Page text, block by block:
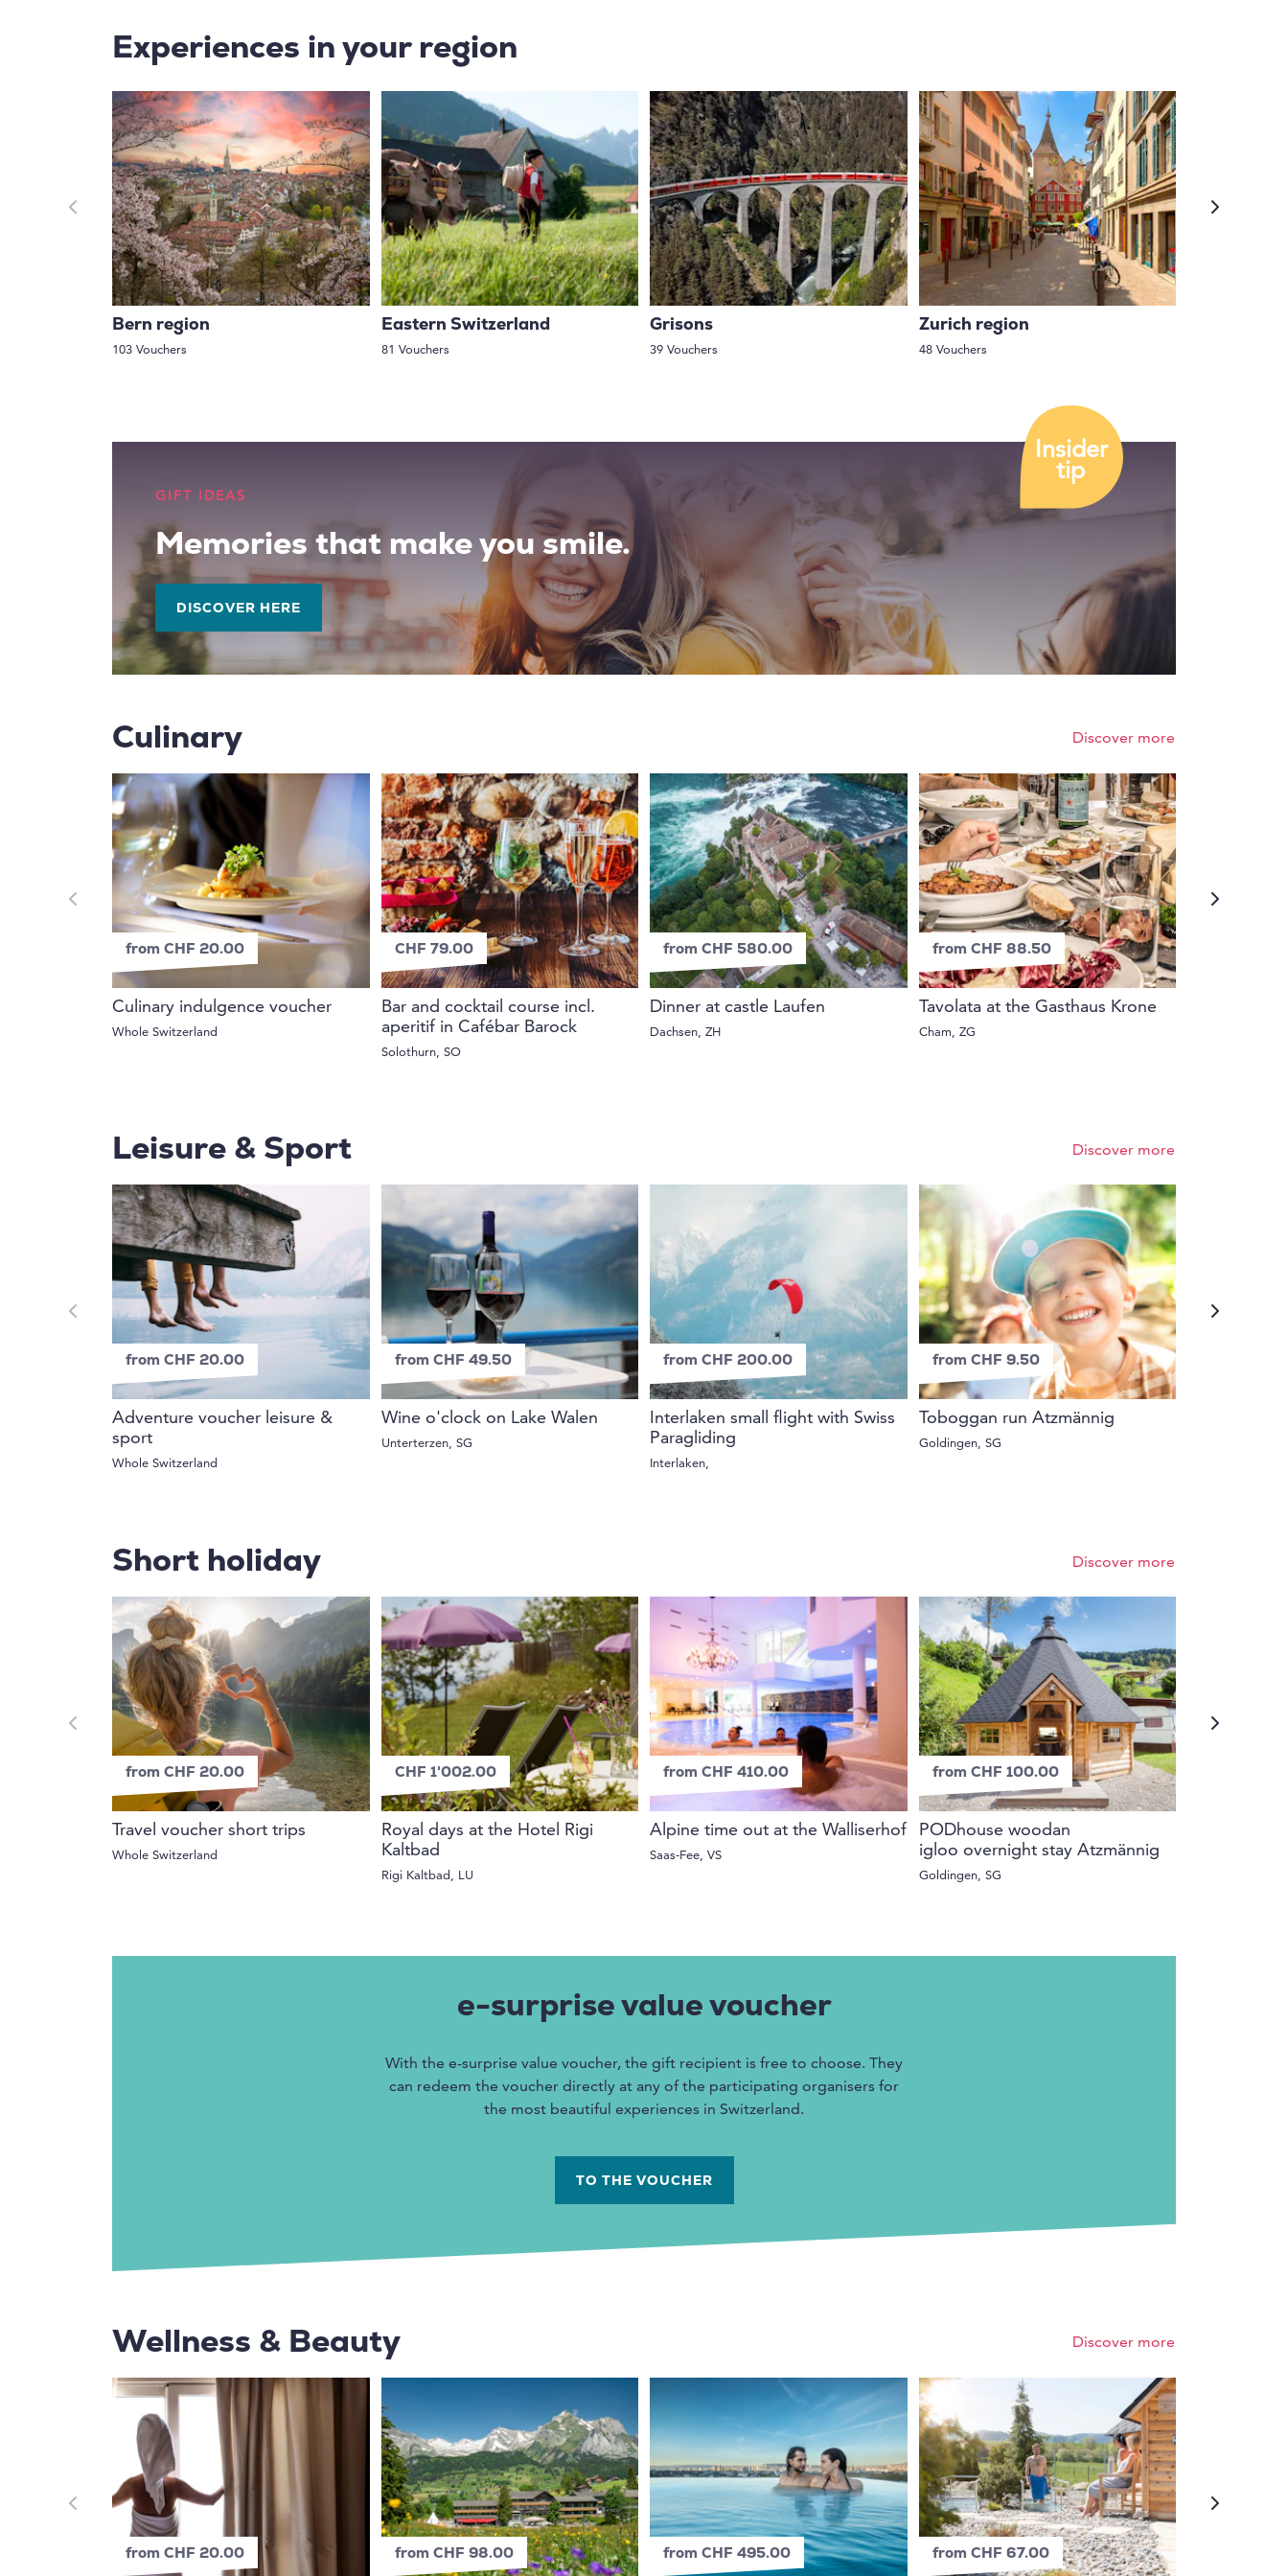
Experiences in your region
Bern region
103 Vouchers
Eastern Switzerland
81 Vouchers
Grisons
39 Vouchers
Zurich region
48 Vouchers
GIFT IDEAS
Memories that make you smile.
DISCOVER HERE
Insider
tip
Culinary Discover more
from CHF 20.00
Culinary indulgence voucher
Whole Switzerland
CHF 79.00
Bar and cocktail course incl.
aperitif in Cafébar Barock
Solothurn, SO
from CHF 580.00
Dinner at castle Laufen
Dachsen, ZH
from CHF 88.50
Tavolata at the Gasthaus Krone
Cham, ZG
Leisure & Sport Discover more
from CHF 20.00
Adventure voucher leisure &
sport
Whole Switzerland
from CHF 49.50
Wine o'clock on Lake Walen
Unterterzen, SG
from CHF 200.00
Interlaken small flight with Swiss
Paragliding
Interlaken,
from CHF 9.50
Toboggan run Atzmännig
Goldingen, SG
Short holiday Discover more
from CHF 20.00
Travel voucher short trips
Whole Switzerland
CHF 1'002.00
Royal days at the Hotel Rigi
Kaltbad
Rigi Kaltbad, LU
from CHF 410.00
Alpine time out at the Walliserhof
Saas-Fee, VS
from CHF 100.00
PODhouse woodan
igloo overnight stay Atzmännig
Goldingen, SG
e-surprise value voucher
With the e-surprise value voucher, the gift recipient is free to choose. They
can redeem the voucher directly at any of the participating organisers for
the most beautiful experiences in Switzerland.
TO THE VOUCHER
Wellness & Beauty Discover more
from CHF 20.00 from CHF 98.00 from CHF 495.00 from CHF 67.00